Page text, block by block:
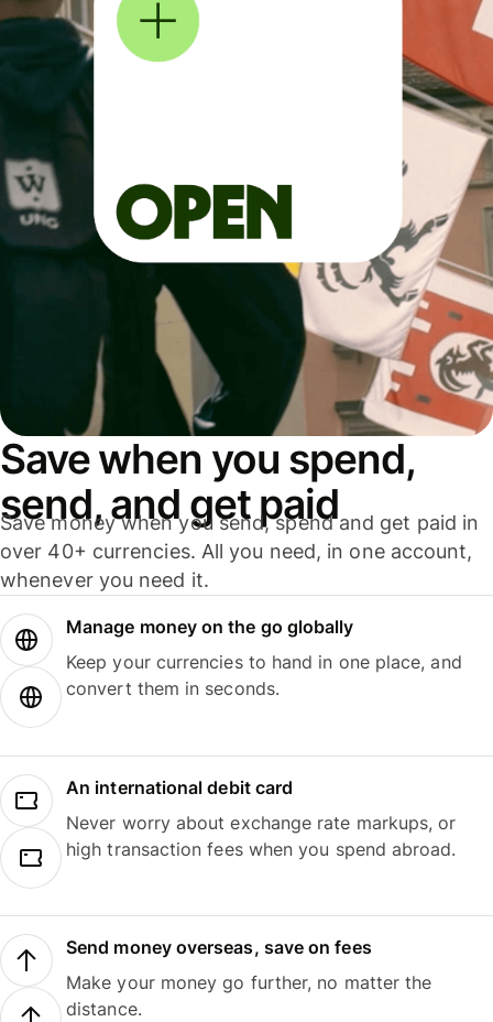
Save when you spend,
send, and get paid
Save money when you send, spend and get paid in
over 40+ currencies. All you need, in one account,
whenever you need it.
Manage money on the go globally
Keep your currencies to hand in one place, and
convert them in seconds.
An international debit card
Never worry about exchange rate markups, or
high transaction fees when you spend abroad.
Send money overseas, save on fees
Make your money go further, no matter the
distance.